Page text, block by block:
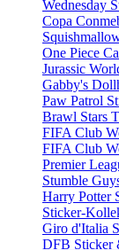
Wednesday
Copa
One Piece
Jurassic
Gabby's
Paw Patrol
Brawl Stars
FIFA Club
FIFA Club
Premier
Stumble
Harry Potter
Sticker-
Giro d'Italia
DFB Sticker